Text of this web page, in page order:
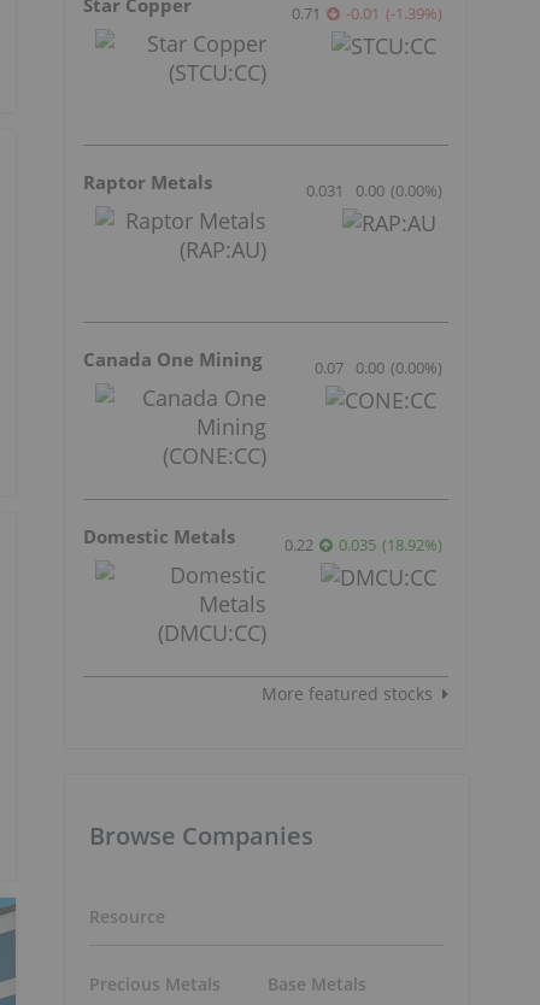
0.71 -0.01 (-1.39%)
Raptor Metals 0.031 0.00 (0.00%)
Canada One Mining 0.07 0.00 (0.00%)
Domestic Metals 0.22 0.035 (18.92%)
More featured stocks
Browse Companies
Resource
Precious Metals Base Metals